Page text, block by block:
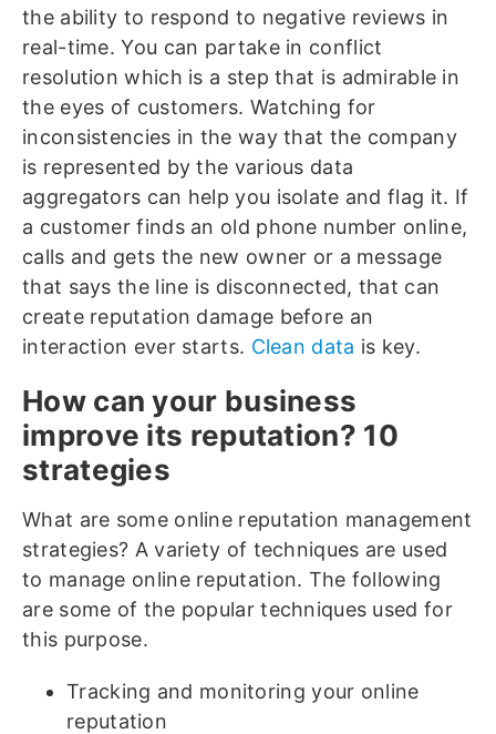
the ability to respond to negative reviews in
real-time. You can partake in conflict
resolution which is a step that is admirable in
the eyes of customers. Watching for
inconsistencies in the way that the company
is represented by the various data
aggregators can help you isolate and flag it. If
a customer finds an old phone number online,
calls and gets the new owner or a message
that says the line is disconnected, that can
create reputation damage before an
interaction ever starts. Clean data is key.
How can your business
improve its reputation? 10
strategies
What are some online reputation management
strategies? A variety of techniques are used
to manage online reputation. The following
are some of the popular techniques used for
this purpose.
Tracking and monitoring your online
reputation